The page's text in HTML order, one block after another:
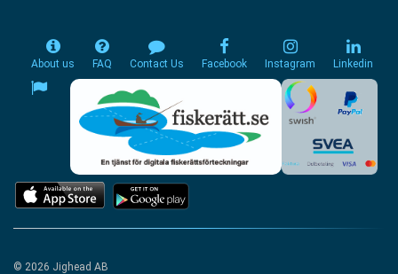
About us FAQ Contact Us Facebook Instagram Linkedin
© 2026 Jighead AB